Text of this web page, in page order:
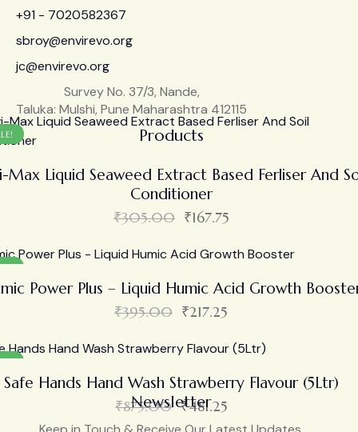
+91 - 7020582367
sbroy@envirevo.org
jc@envirevo.org
Survey No. 37/3, Nande,
Taluka: Mulshi, Pune Maharashtra 412115
Products
Max Liquid Seaweed Extract Based Ferliser And
Conditioner
₹305.00 ₹167.75
Power Plus – Liquid Humic Acid Growth
₹395.00 ₹217.25
Safe Hands Hand Wash Strawberry Flavour (5Ltr)
₹875.00 ₹481.25
Newsletter